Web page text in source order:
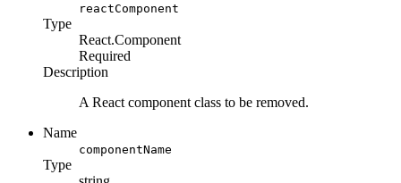
reactComponent
Type
React.Component
Required
Description
A React component class to be removed.
Name
componentName
Type